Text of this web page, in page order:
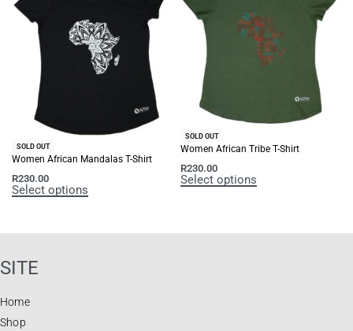
SOLD OUT
Women African Mandalas T-Shirt
R230.00
Select options
SOLD OUT
Women African Tribe T-Shirt
R230.00
Select options
SITE
Home
Shop